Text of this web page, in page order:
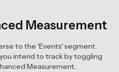
Measurement
to the 'Events' segment.
intend to track by toggling
Measurement.